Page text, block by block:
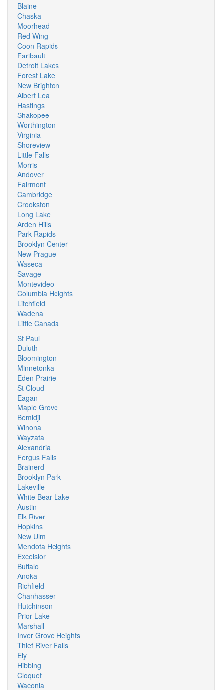
Blaine
Chaska
Moorhead
Red Wing
Coon Rapids
Faribault
Detroit Lakes
Forest Lake
New Brighton
Albert Lea
Hastings
Shakopee
Worthington
Virginia
Shoreview
Little Falls
Morris
Andover
Fairmont
Cambridge
Crookston
Long Lake
Arden Hills
Park Rapids
Brooklyn Center
New Prague
Waseca
Savage
Montevideo
Columbia Heights
Litchfield
Wadena
Little Canada
St Paul
Duluth
Bloomington
Minnetonka
Eden Prairie
St Cloud
Eagan
Maple Grove
Bemidji
Winona
Wayzata
Alexandria
Fergus Falls
Brainerd
Brooklyn Park
Lakeville
White Bear Lake
Austin
Elk River
Hopkins
New Ulm
Mendota Heights
Excelsior
Buffalo
Anoka
Richfield
Chanhassen
Hutchinson
Prior Lake
Marshall
Inver Grove Heights
Thief River Falls
Ely
Hibbing
Cloquet
Waconia